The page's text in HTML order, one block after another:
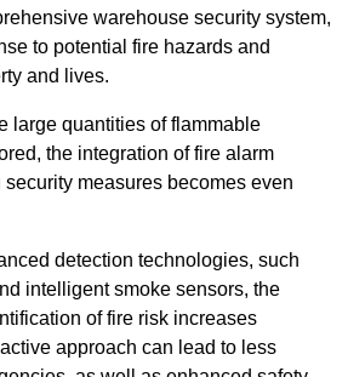
warehouse security system,
to potential fire hazards and
and lives.
large quantities of flammable
the integration of fire alarm
measures becomes even
detection technologies, such
intelligent smoke sensors, the
of fire risk increases
approach can lead to less